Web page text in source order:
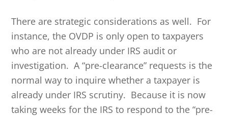
There are strategic considerations as well. For
instance, the OVDP is only open to taxpayers
who are not already under IRS audit or
investigation. A “pre-clearance” requests is the
normal way to inquire whether a taxpayer is
already under IRS scrutiny. Because it is now
taking weeks for the IRS to respond to the “pre-